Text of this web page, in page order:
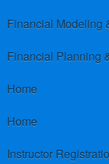
Financial Modeling
Financial Planning
Home
Home
Instructor